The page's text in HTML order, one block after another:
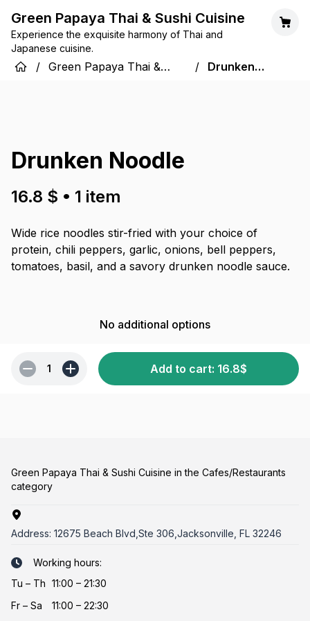
Green Papaya Thai & Sushi Cuisine
Experience the exquisite harmony of Thai and
Japanese cuisine.
/ Green Papaya Thai &
/
Drunken
Drunken Noodle
16.8 $ • 1 item
Wide rice noodles stir-fried with your choice of
protein, chili peppers, garlic, onions, bell peppers,
tomatoes, basil, and a savory drunken noodle sauce.
No additional options
1 Add to cart: 16.8$
Green Papaya Thai & Sushi Cuisine in the Cafes/Restaurants
category
Address: 12675 Beach Blvd,Ste 306,Jacksonville, FL 32246
Working hours:
Tu – Th 11:00 – 21:30
Fr – Sa 11:00 – 22:30